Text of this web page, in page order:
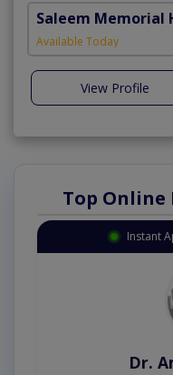
Saleem Memorial
Available Today
View Profile
Top Online
Instant
Dr.